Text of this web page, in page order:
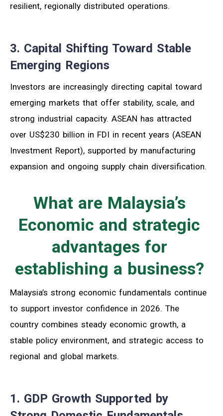
resilient, regionally distributed operations.
3. Capital Shifting Toward Stable
Emerging Regions
Investors are increasingly directing capital toward
emerging markets that offer stability, scale, and
strong industrial capacity. ASEAN has attracted
over US$230 billion in FDI in recent years (ASEAN
Investment Report), supported by manufacturing
expansion and ongoing supply chain diversification.
What are Malaysia’s
Economic and strategic
advantages for
establishing a business?
Malaysia’s strong economic fundamentals continue
to support investor confidence in 2026. The
country combines steady economic growth, a
stable policy environment, and strategic access to
regional and global markets.
1. GDP Growth Supported by